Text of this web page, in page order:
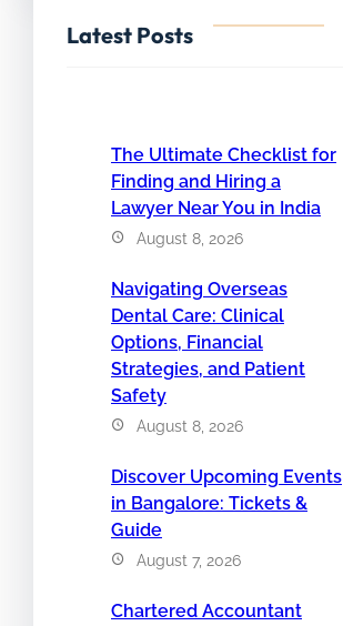
Latest Posts
The Ultimate Checklist for
Finding and Hiring a
Lawyer Near You in India
August 8, 2026
Navigating Overseas
Dental Care: Clinical
Options, Financial
Strategies, and Patient
Safety
August 8, 2026
Discover Upcoming Events
in Bangalore: Tickets &
Guide
August 7, 2026
Chartered Accountant